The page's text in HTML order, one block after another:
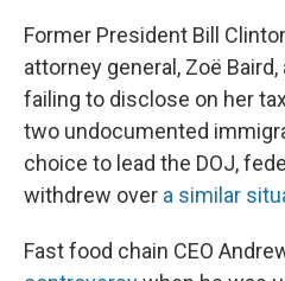
Former President Bill
attorney general, Zoë Baird,
failing to disclose on her
two undocumented
choice to lead the DOJ,
withdrew over a similar
Fast food chain CEO